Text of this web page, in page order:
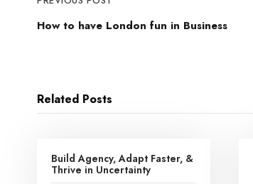
How to have London fun in Business
Related Posts
Build Agency, Adapt Faster, &
Thrive in Uncertainty